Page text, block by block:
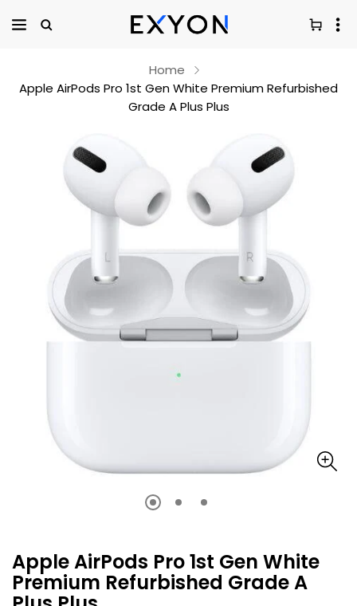
Home
Apple AirPods Pro 1st Gen White Premium Refurbished
Grade A Plus Plus
Apple AirPods Pro 1st Gen White
Premium Refurbished Grade A